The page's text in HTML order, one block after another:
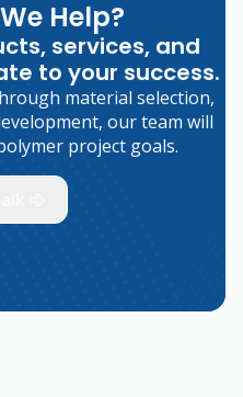
Help?
services, and
to your success.
material selection,
our team will
project goals.